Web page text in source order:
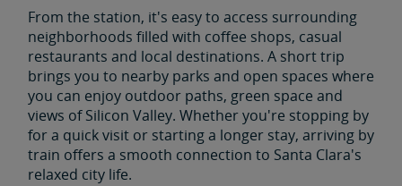
From the station, it's easy to access surrounding
neighborhoods filled with coffee shops, casual
restaurants and local destinations. A short trip
brings you to nearby parks and open spaces where
you can enjoy outdoor paths, green space and
views of Silicon Valley. Whether you're stopping by
for a quick visit or starting a longer stay, arriving by
train offers a smooth connection to Santa Clara's
relaxed city life.